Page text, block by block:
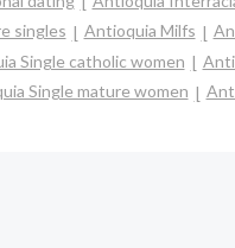
singles
Antioquia Milfs
Single catholic women
Single mature women